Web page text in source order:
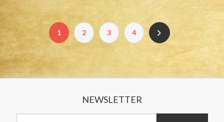
1 2 3 4
NEWSLETTER